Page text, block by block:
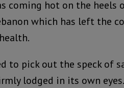
coming hot on the heels
which has left the
to pick out the speck of
lodged in its own eyes.